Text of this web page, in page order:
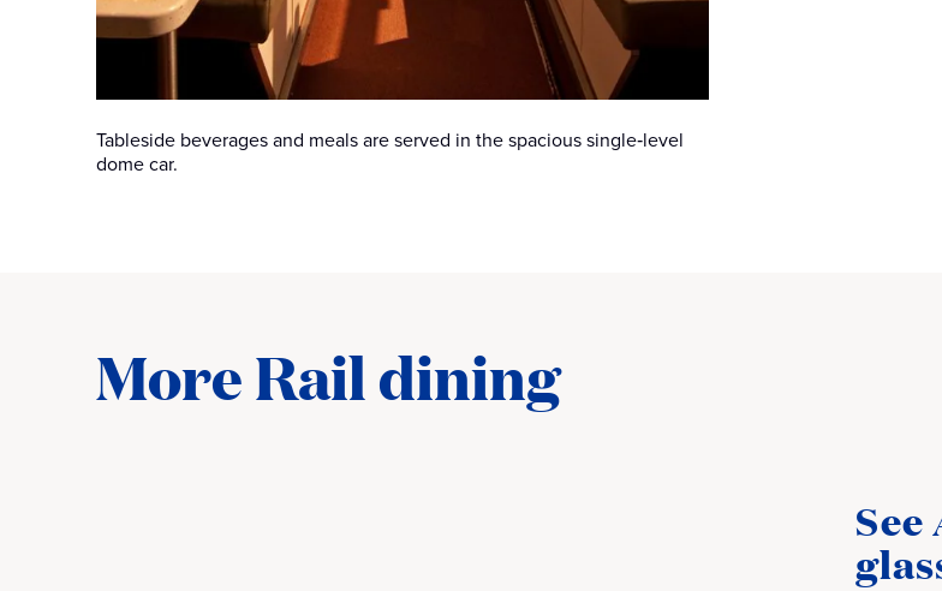
Tableside beverages and meals are served in the spacious single‑level
dome car.
More Rail dining